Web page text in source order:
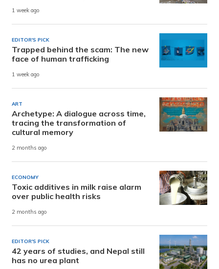
1 week ago
EDITOR'S PICK
Trapped behind the scam: The new
face of human trafficking
1 week ago
ART
Archetype: A dialogue across time,
tracing the transformation of
cultural memory
2 months ago
ECONOMY
Toxic additives in milk raise alarm
over public health risks
2 months ago
EDITOR'S PICK
42 years of studies, and Nepal still
has no urea plant